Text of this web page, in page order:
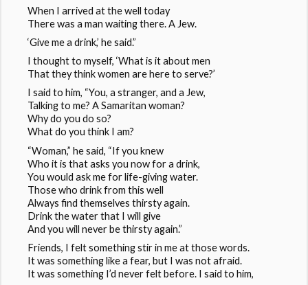
When I arrived at the well today
There was a man waiting there. A Jew.
‘Give me a drink,’ he said.”
I thought to myself, ‘What is it about men
That they think women are here to serve?’
I said to him, “You, a stranger, and a Jew,
Talking to me? A Samaritan woman?
Why do you do so?
What do you think I am?
“Woman,” he said, “If you knew
Who it is that asks you now for a drink,
You would ask me for life-giving water.
Those who drink from this well
Always find themselves thirsty again.
Drink the water that I will give
And you will never be thirsty again.”
Friends, I felt something stir in me at those words.
It was something like a fear, but I was not afraid.
It was something I’d never felt before. I said to him,